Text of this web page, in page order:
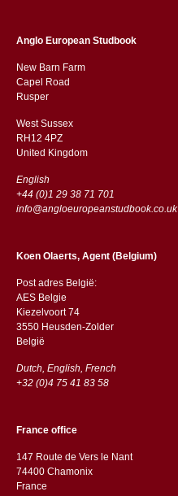
Anglo European Studbook
New Barn Farm
Capel Road
​​Rusper
West Sussex
RH12 4PZ
​​United Kingdom
English
+44 (0)1 29 38 71 701
info@angloeuropeanstudbook.co.uk
Koen Olaerts, Agent (Belgium)
Post adres België:
AES Belgie
Kiezelvoort 74
3550 Heusden-Zolder
België
Dutch, English, French
+32 (0)4 75 41 83 58
France office
147 Route de Vers le Nant
74400 Chamonix
France